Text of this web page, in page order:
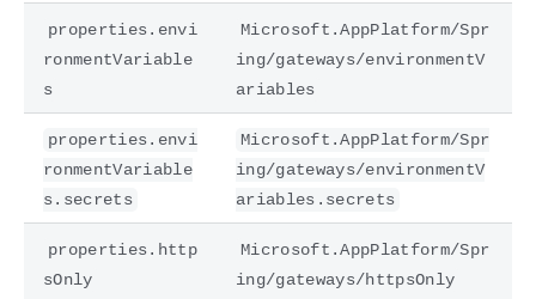
properties.envi
ronmentVariable
s
Microsoft.AppPlatform/Spr
ing/gateways/environmentV
ariables
properties.envi
ronmentVariable
s.secrets
Microsoft.AppPlatform/Spr
ing/gateways/environmentV
ariables.secrets
properties.http
sOnly
Microsoft.AppPlatform/Spr
ing/gateways/httpsOnly